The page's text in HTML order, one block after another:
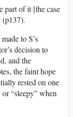
part of it [the case
(p137).
to S’s
decision to
and the
the faint hope
rested on one
“sleepy” when